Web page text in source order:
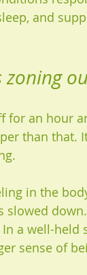
and
zoning
for an hour
than that.
in the
a well-held
sense of